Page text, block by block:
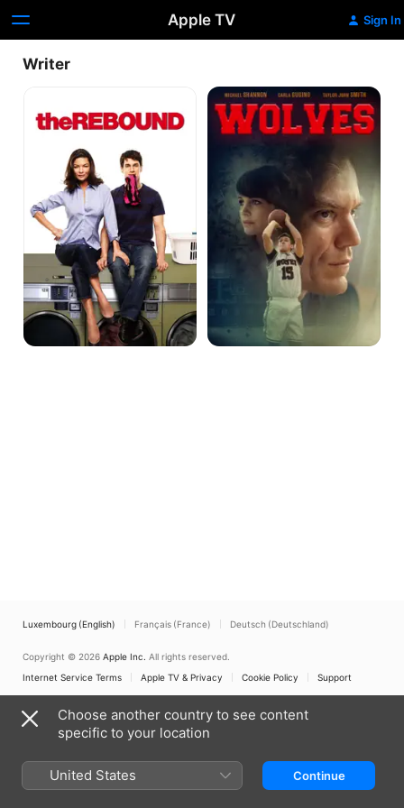
Apple TV Sign In
Writer
Rebound
Wolves
Luxembourg (English) Français (France) Deutsch (Deutschland)
Copyright © 2026 Apple Inc. All rights reserved.
Internet Service Terms
Apple TV & Privacy Cookie Policy Support
Choose another country to see content
specific to your location
United States Continue